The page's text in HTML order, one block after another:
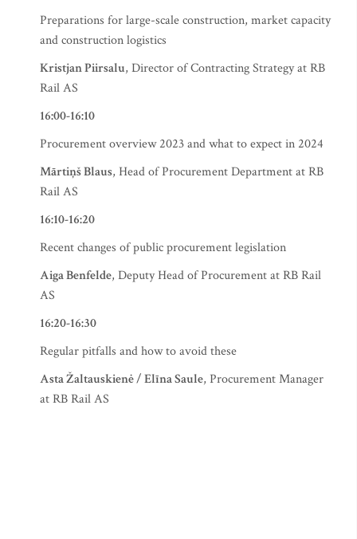
Preparations for large-scale construction, market capacity
and construction logistics
Kristjan Piirsalu, Director of Contracting Strategy at RB
Rail AS
16:00-16:10
Procurement overview 2023 and what to expect in 2024
Mārtiņš Blaus, Head of Procurement Department at RB
Rail AS
16:10-16:20
Recent changes of public procurement legislation
Aiga Benfelde, Deputy Head of Procurement at RB Rail
AS
16:20-16:30
Regular pitfalls and how to avoid these
Asta Žaltauskienė / Elīna Saule, Procurement Manager
at RB Rail AS